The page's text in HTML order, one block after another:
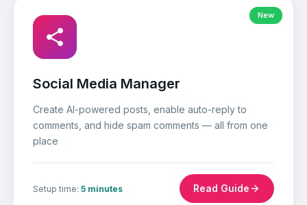
New
Social Media Manager
Create AI-powered posts, enable auto-reply to
comments, and hide spam comments — all from one
place
Setup time: 5 minutes Read Guide